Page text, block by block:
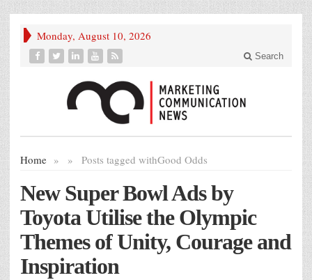
Monday, August 10, 2026
Search
Home » Posts tagged with
» Good Odds
New Super Bowl Ads by
Toyota Utilise the Olympic
Themes of Unity, Courage and
Inspiration